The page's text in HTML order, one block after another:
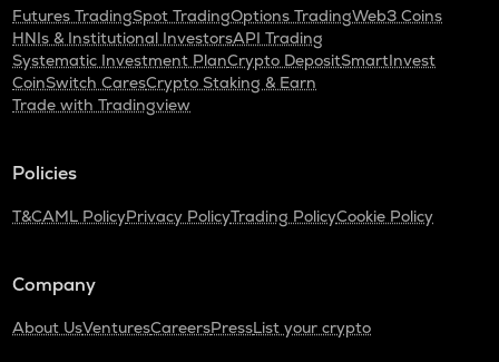
Futures TradingSpot TradingOptions TradingWeb3 Coins
HNIs & Institutional InvestorsAPI Trading
Systematic Investment PlanCrypto DepositSmartInvest
CoinSwitch CaresCrypto Staking & Earn
Trade with Tradingview
Policies
T&CAML PolicyPrivacy PolicyTrading PolicyCookie Policy
Company
About UsVenturesCareersPressList your crypto